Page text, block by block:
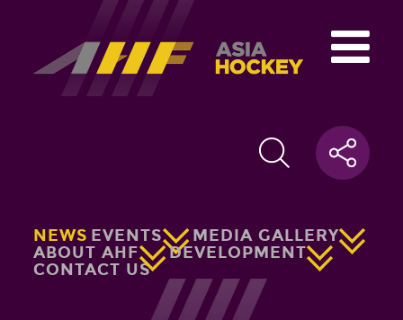
NEWS EVENTS
MEDIA GALLERY
ABOUT AHF
DEVELOPMENT
CONTACT US